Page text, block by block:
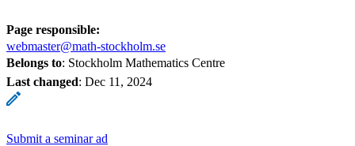
Page responsible:
webmaster@math-stockholm.se
Belongs to: Stockholm Mathematics Centre
Last changed: Dec 11, 2024
Submit a seminar ad